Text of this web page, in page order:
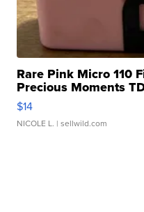
Rare Pink Micro 110
Precious Moments
$14
NICOLE L. | sellwild.com